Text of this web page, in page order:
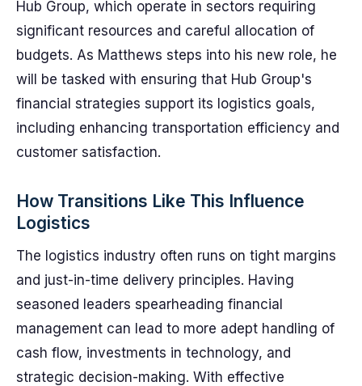
Hub Group, which operate in sectors requiring
significant resources and careful allocation of
budgets. As Matthews steps into his new role, he
will be tasked with ensuring that Hub Group's
financial strategies support its logistics goals,
including enhancing transportation efficiency and
customer satisfaction.
How Transitions Like This Influence
Logistics
The logistics industry often runs on tight margins
and just-in-time delivery principles. Having
seasoned leaders spearheading financial
management can lead to more adept handling of
cash flow, investments in technology, and
strategic decision-making. With effective